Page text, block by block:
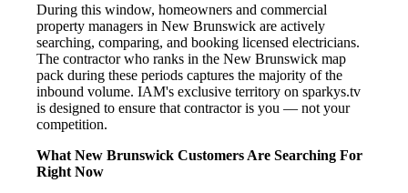
During this window, homeowners and commercial
property managers in New Brunswick are actively
searching, comparing, and booking licensed electricians.
The contractor who ranks in the New Brunswick map
pack during these periods captures the majority of the
inbound volume. IAM's exclusive territory on sparkys.tv
is designed to ensure that contractor is you — not your
competition.
What New Brunswick Customers Are Searching For
Right Now